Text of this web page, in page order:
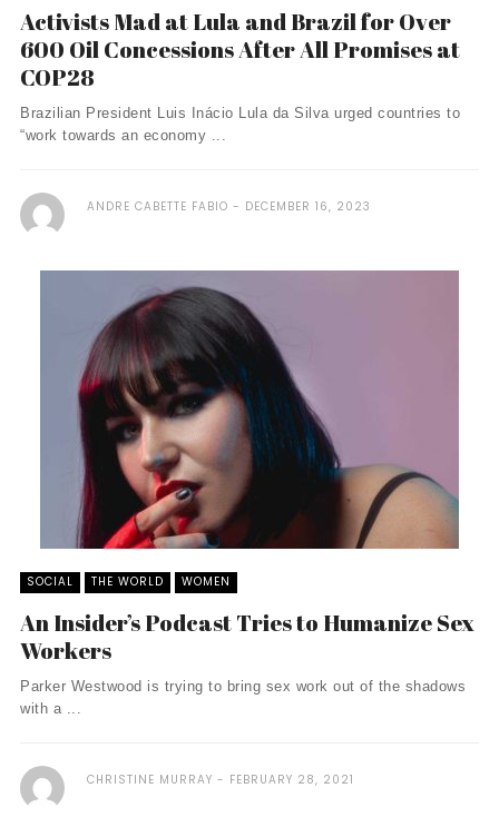
Activists Mad at Lula and Brazil for Over
600 Oil Concessions After All Promises at
COP28
Brazilian President Luis Inácio Lula da Silva urged countries to
“work towards an economy ...
ANDRE CABETTE FABIO DECEMBER 16, 2023
SOCIAL THE WORLD WOMEN
An Insider’s Podcast Tries to Humanize Sex
Workers
Parker Westwood is trying to bring sex work out of the shadows
with a ...
CHRISTINE MURRAY FEBRUARY 28, 2021